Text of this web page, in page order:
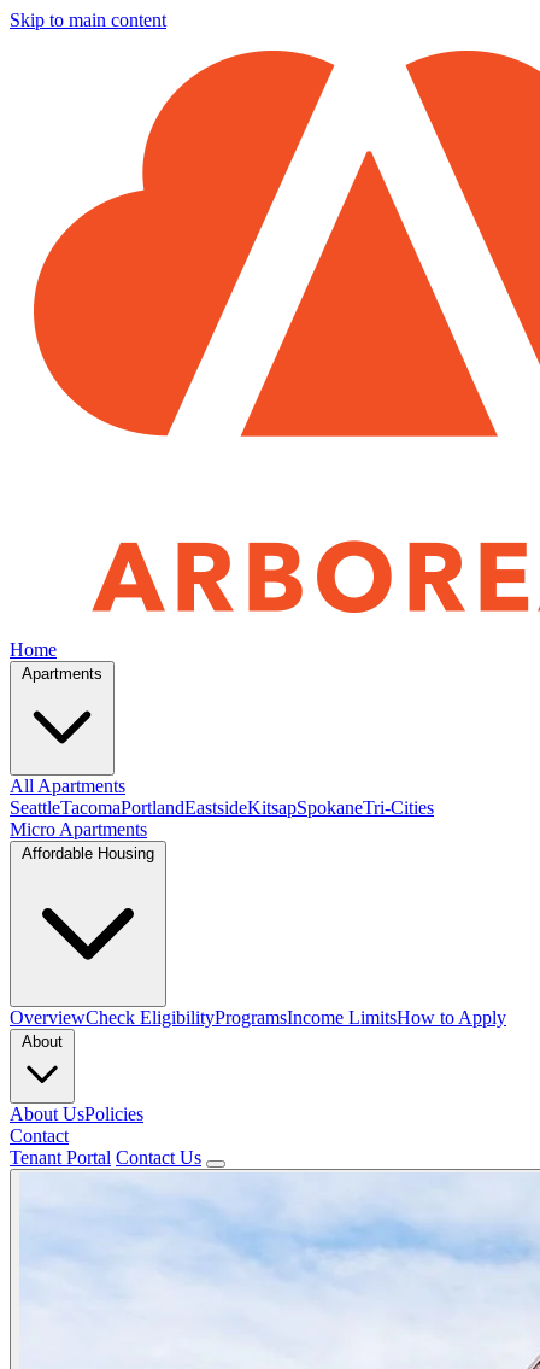
Skip to main content
Home
All Apartments
SeattleTacomaPortlandEastsideKitsapSpokaneTri-Cities
Micro Apartments
OverviewCheck EligibilityProgramsIncome LimitsHow to Apply
About UsPolicies
Contact
Tenant Portal Contact Us